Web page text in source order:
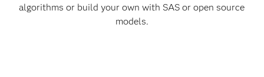
algorithms or build your own with SAS or open source
models.